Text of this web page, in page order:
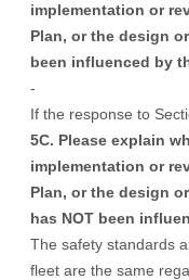
implementation or
Plan, or the design
been influenced by
-
If the response to
5C. Please explain
implementation or
Plan, or the design
has NOT been
The safety standards
fleet are the same